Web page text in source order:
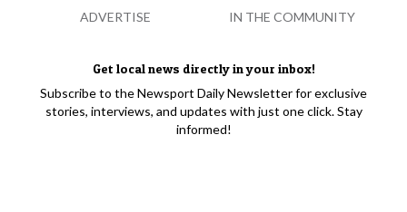
Get local news directly in your inbox!
Subscribe to the Newsport Daily Newsletter for exclusive
stories, interviews, and updates with just one click. Stay
informed!
ADVERTISE IN THE COMMUNITY